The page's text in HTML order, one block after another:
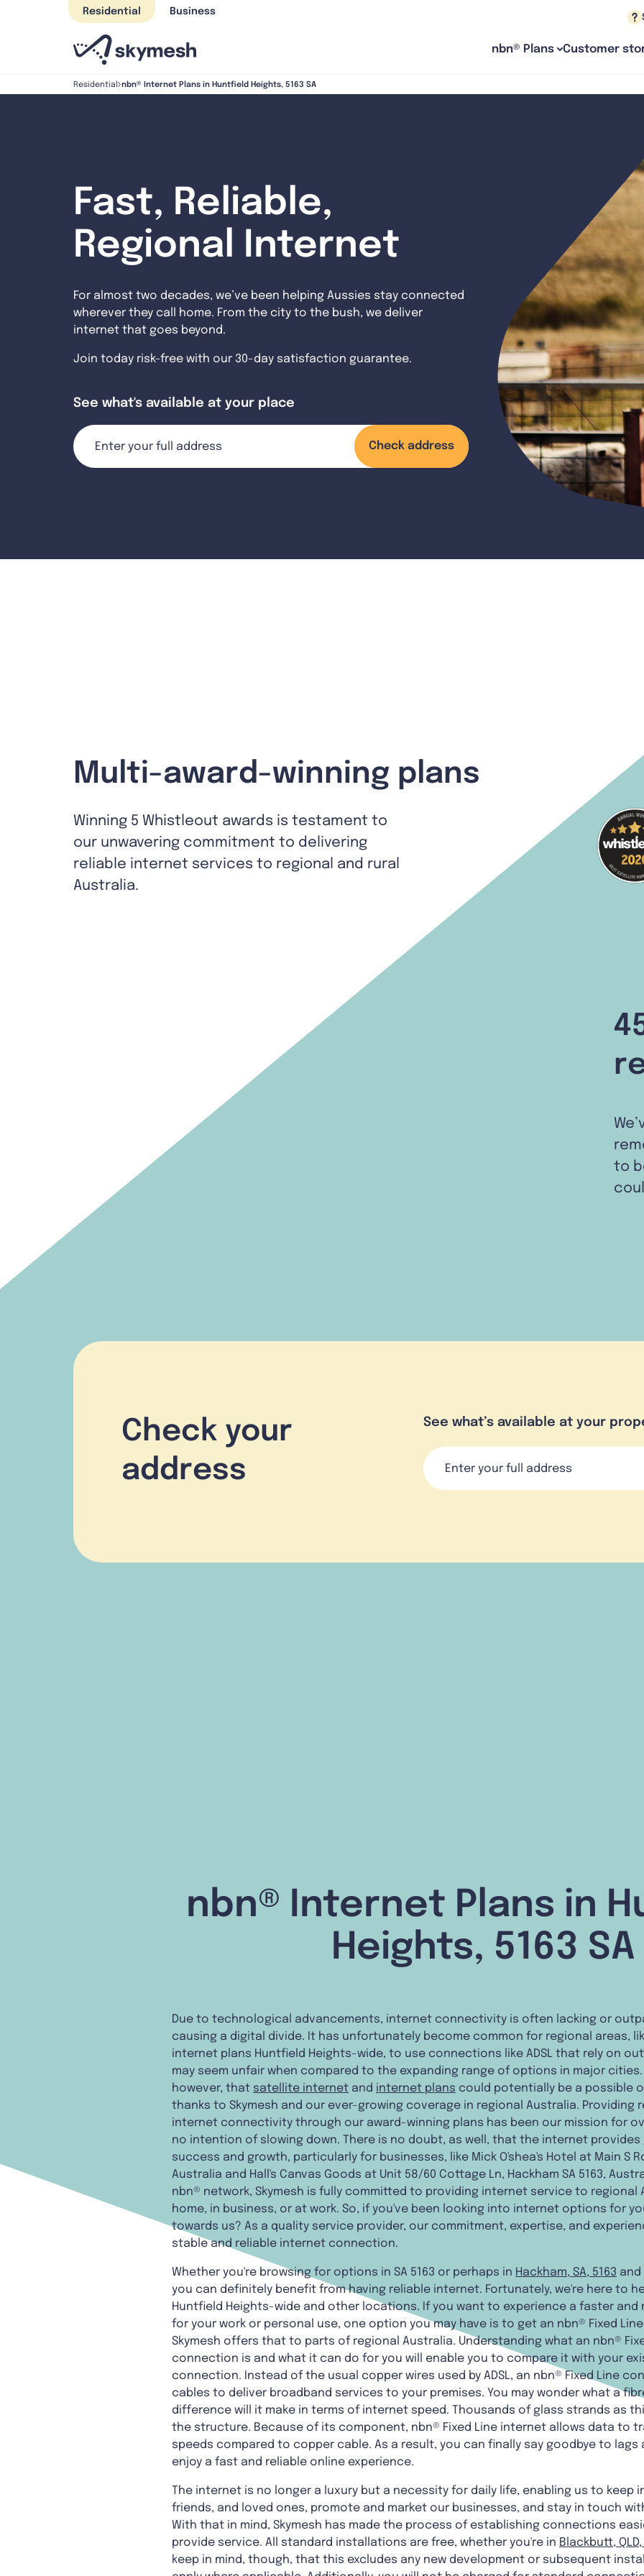
Residential Business
nbn® Plans Customer
Residential nbn® Internet Plans in Huntfield Heights, 5163 SA
Fast, Reliable,
Regional Internet
For almost two decades, we’ve been helping Aussies stay connected
wherever they call home. From the city to the bush, we deliver
internet that goes beyond.
Join today risk-free with our 30-day satisfaction guarantee.
See what's available at your place
Check address
Multi-award-winning plans
Winning 5 Whistleout awards is testament to
our unwavering commitment to delivering
reliable internet services to regional and rural
Australia.
to
Check your
address
See what’s available at your
nbn® Internet Plans in
Heights, 5163 SA
Due to technological advancements, internet connectivity is often lacking or
causing a digital divide. It has unfortunately become common for regional areas,
internet plans Huntfield Heights-wide, to use connections like ADSL that rely on
may seem unfair when compared to the expanding range of options in major cities.
however, that satellite internet and internet plans could potentially be a possible
thanks to Skymesh and our ever-growing coverage in regional Australia. Providing
internet connectivity through our award-winning plans has been our mission for
no intention of slowing down. There is no doubt, as well, that the internet
success and growth, particularly for businesses, like Mick O'shea's Hotel at Main S
Australia and Hall's Canvas Goods at Unit 58/60 Cottage Ln, Hackham SA 5163,
nbn® network, Skymesh is fully committed to providing internet service to regional
home, in business, or at work. So, if you've been looking into internet options for
towards us? As a quality service provider, our commitment, expertise, and
stable and reliable internet connection.
Whether you're browsing for options in SA 5163 or perhaps in Hackham, SA, 5163 and
you can definitely benefit from having reliable internet. Fortunately, we're here to
Huntfield Heights-wide and other locations. If you want to experience a faster
for your work or personal use, one option you may have is to get an nbn® Fixed
Skymesh offers that to parts of regional Australia. Understanding what an nbn®
connection is and what it can do for you will enable you to compare it with your
connection. Instead of the usual copper wires used by ADSL, an nbn® Fixed Line
cables to deliver broadband services to your premises. You may wonder what a
difference will it make in terms of internet speed. Thousands of glass strands as
the structure. Because of its component, nbn® Fixed Line internet allows data to
speeds compared to copper cable. As a result, you can finally say goodbye to
enjoy a fast and reliable online experience.
The internet is no longer a luxury but a necessity for daily life, enabling us to keep
friends, and loved ones, promote and market our businesses, and stay in touch
With that in mind, Skymesh has made the process of establishing connections
provide service. All standard installations are free, whether you're in Blackbutt, QLD,
keep in mind, though, that this excludes any new development or subsequent